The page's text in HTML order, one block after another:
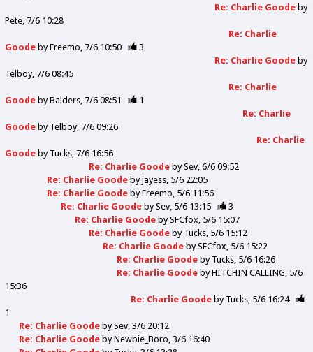
Re: Charlie Goode by
Pete 7/6 10:28
Re: Charlie
Goode byFreemo 7/6 10:50
3
Re: Charlie Goode by
Telboy 7/6 08:45
Re: Charlie
Goode byBalders 7/6 08:51
1
Re: Charlie
Goode by Telboy 7/6 09:26
Re: Charlie
Goode by Tucks 7/6 16:56
Re: Charlie Goode bySev 6/6 09:52
Re: Charlie Goode byjayess 5/6 22:05
Re: Charlie Goode byFreemo 5/6 11:56
Re: Charlie Goode bySev 5/6 13:15
3
Re: Charlie Goode bySFCfox 5/6 15:07
Re: Charlie Goode by Tucks 5/6 15:12
Re: Charlie Goode bySFCfox 5/6 15:22
Re: Charlie Goode by Tucks 5/6 16:26
Re: Charlie Goode byHITCHIN CALLING 5/6
15:36
Re: Charlie Goode by Tucks 5/6 16:24
1
Re: Charlie Goode bySev 3/6 20:12
Re: Charlie Goode byNewbie_Boro 3/6 16:40